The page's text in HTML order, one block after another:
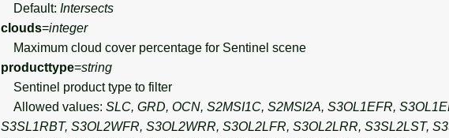
Default: Intersects
clouds=integer
Maximum cloud cover percentage for Sentinel scene
producttype=string
Sentinel product type to filter
Allowed values: SLC, GRD, OCN, S2MSI1C, S2MSI2A, S3OL1EFR,
S3SL1RBT, S3OL2WFR, S3OL2WRR, S3OL2LFR, S3OL2LRR, S3SL2LST,